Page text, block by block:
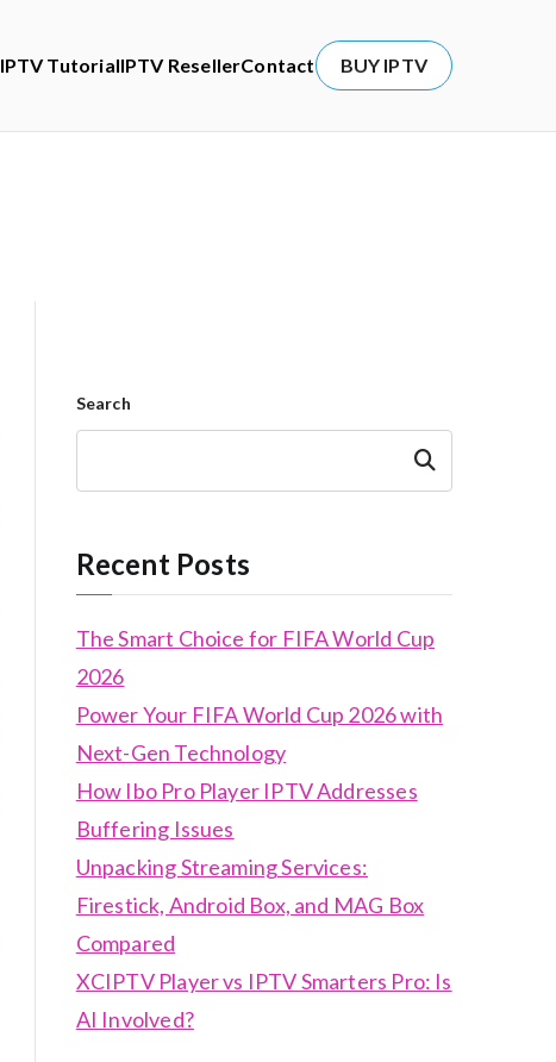
IPTV TutorialIPTV ResellerContact BUY IPTV
Search
Search
Recent Posts
The Smart Choice for FIFA World Cup
2026
Power Your FIFA World Cup 2026 with
Next-Gen Technology
How Ibo Pro Player IPTV Addresses
Buffering Issues
Unpacking Streaming Services:
Firestick, Android Box, and MAG Box
Compared
XCIPTV Player vs IPTV Smarters Pro: Is
AI Involved?